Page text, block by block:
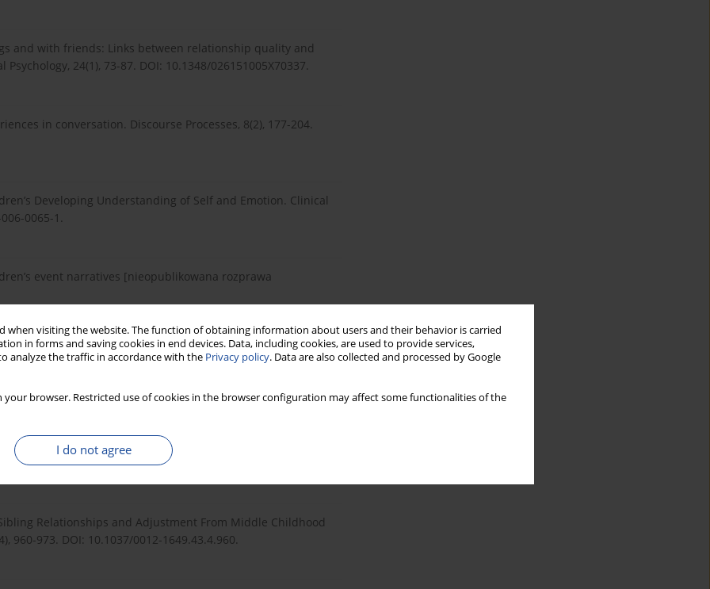
when visiting the website. The function of obtaining information about users and their behavior is carried
in forms and saving cookies in end devices. Data, including cookies, are used to provide services,
analyze the traffic in accordance with the Privacy policy. Data are also collected and processed by Google
your browser. Restricted use of cookies in the browser configuration may affect some functionalities of the
I do not agree
and with friends: Links between relationship quality and
24(1), 73-87. DOI: 10.1348/026151005X70337.
in conversation. Discourse Processes, 8(2), 177-204.
Developing Understanding of Self and Emotion. Clinical
0065-1.
event narratives [nieopublikowana rozprawa
The development of children’s scripts, stories, and
narrative structure. Hilsdale: Lawrence Erlbaum
badań z zakresu psychologii rozwoju człowieka.
Relationships and Adjustment From Middle Childhood
960-973. DOI: 10.1037/0012-1649.43.4.960.